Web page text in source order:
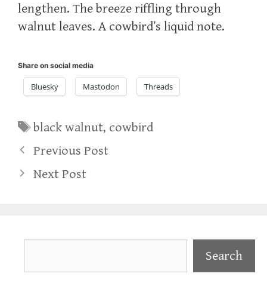
lengthen. The breeze riffling through
walnut leaves. A cowbird’s liquid note.
Share on social media
Bluesky Mastodon Threads
Tags
black walnut, cowbird
Previous Post
Next Post
Search